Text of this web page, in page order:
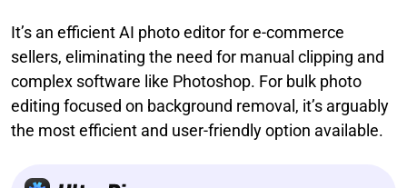
It’s an efficient AI photo editor for e-commerce
sellers, eliminating the need for manual clipping and
complex software like Photoshop. For bulk photo
editing focused on background removal, it’s arguably
the most efficient and user-friendly option available.